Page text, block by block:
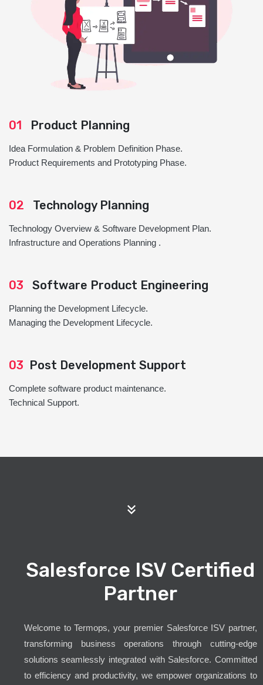
01 Product Planning
Idea Formulation & Problem Definition Phase.
Product Requirements and Prototyping Phase.
02 Technology Planning
Technology Overview & Software Development Plan.
Infrastructure and Operations Planning .
03 Software Product Engineering
Planning the Development Lifecycle.
Managing the Development Lifecycle.
03 Post Development Support
Complete software product maintenance.
Technical Support.
Salesforce ISV Certified
Partner
Welcome to Termops, your premier Salesforce ISV partner,
transforming business operations through cutting-edge
solutions seamlessly integrated with Salesforce. Committed
to efficiency and productivity, we empower organizations to